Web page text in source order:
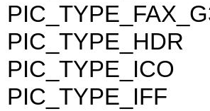
PIC_TYPE_HDR
PIC_TYPE_ICO
PIC_TYPE_IFF